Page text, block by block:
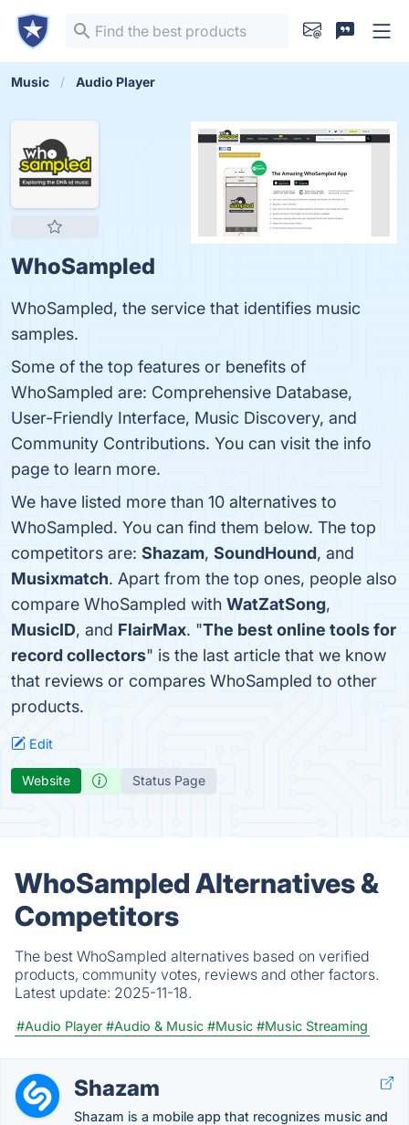
Music Audio Player
WhoSampled
WhoSampled, the service that identifies music
samples.
Some of the top features or benefits of
WhoSampled are: Comprehensive Database,
User-Friendly Interface, Music Discovery, and
Community Contributions. You can visit the info
page to learn more.
We have listed more than 10 alternatives to
WhoSampled. You can find them below. The top
competitors are: Shazam, SoundHound, and
Musixmatch. Apart from the top ones, people also
compare WhoSampled with WatZatSong,
MusicID, and FlairMax. "The best online tools for
record collectors" is the last article that we know
that reviews or compares WhoSampled to other
products.
Edit
Website Status Page
WhoSampled Alternatives &
Competitors
The best WhoSampled alternatives based on verified
products, community votes, reviews and other factors.
Latest update: 2025-11-18.
#Audio Player #Audio & Music #Music #Music Streaming
Shazam
Shazam is a mobile app that recognizes music and